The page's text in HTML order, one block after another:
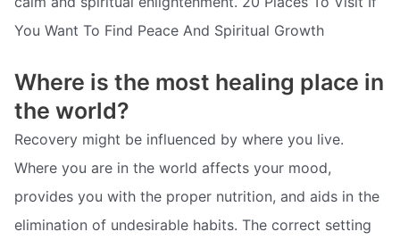
You Want To Find Peace And Spiritual Growth
Where is the most healing place in
the world?
Recovery might be influenced by where you live.
Where you are in the world affects your mood,
provides you with the proper nutrition, and aids in the
elimination of undesirable habits. The correct setting